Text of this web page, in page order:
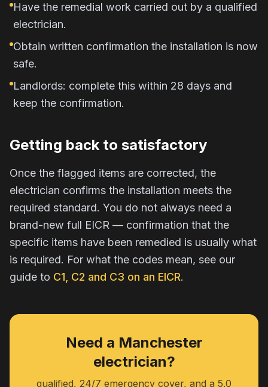
Have the remedial work carried out by a qualified
electrician.
Obtain written confirmation the installation is now
safe.
Landlords: complete this within 28 days and
keep the confirmation.
Getting back to satisfactory
Once the flagged items are corrected, the
electrician confirms the installation meets the
required standard. You do not always need a
brand-new full EICR — confirmation that the
specific items have been remedied is usually what
is required. For what the codes mean, see our
guide to C1, C2 and C3 on an EICR.
Need a Manchester
electrician?
qualified, 24/7 emergency cover, and a 5.0